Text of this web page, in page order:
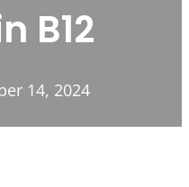
B12
14, 2024